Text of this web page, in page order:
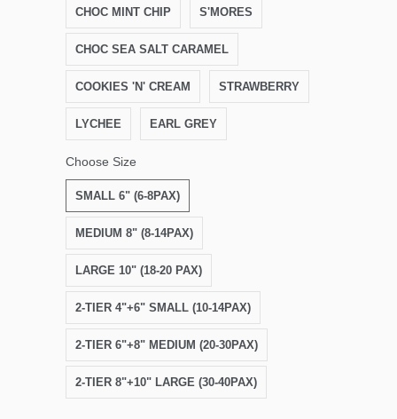
CHOC MINT CHIP S'MORES
CHOC SEA SALT CARAMEL
COOKIES 'N' CREAM STRAWBERRY
LYCHEE EARL GREY
Choose Size
SMALL 6" (6-8PAX)
MEDIUM 8" (8-14PAX)
LARGE 10" (18-20 PAX)
2-TIER 4"+6" SMALL (10-14PAX)
2-TIER 6"+8" MEDIUM (20-30PAX)
2-TIER 8"+10" LARGE (30-40PAX)